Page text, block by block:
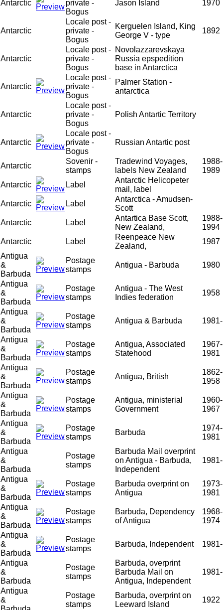
Antarctic
private -
Bogus
Jason Island 1970
Antarctic
Locale post -
private -
Bogus
Kerguelen Island, King
George V - type
1892
Antarctic
Locale post -
private -
Bogus
Novolazzarevskaya
Russia epspedition
base in Antarctica
Antarctic
Locale post -
private -
Bogus
Palmer Station -
antarctica
Antarctic
Locale post -
private -
Bogus
Polish Antartic Territory
Antarctic
Locale post -
private -
Bogus
Russian Antartic post
Antarctic
Sovenir -
stamps
Tradewind Voyages,
labels New Zealand
1988-
1989
Antarctic
Label
Antarctic Helicopeter
mail, label
Antarctic
Label
Antarctica - Amudsen-
Scott
Antarctic
Label
Antartica Base Scott,
New Zealand,
1988-
1994
Antarctic
Label
Reenpeace New
Zealand,
1987
Antigua
&
Barbuda
Postage
stamps
Antigua - Barbuda 1980
Antigua
&
Barbuda
Postage
stamps
Antigua - The West
Indies federation
1958
Antigua
&
Barbuda
Postage
stamps
Antigua & Barbuda 1981-
Antigua
&
Barbuda
Postage
stamps
Antigua, Associated
Statehood
1967-
1981
Antigua
&
Barbuda
Postage
stamps
Antigua, British
1862-
1958
Antigua
&
Barbuda
Postage
stamps
Antigua, ministerial
Government
1960-
1967
Antigua
&
Barbuda
Postage
stamps
Barbuda
1974-
1981
Antigua
&
Barbuda
Postage
stamps
Barbuda Mail overprint
on Antigua - Barbuda,
Independent
1981-
Antigua
&
Barbuda
Postage
stamps
Barbuda overprint on
Antigua
1973-
1981
Antigua
&
Barbuda
Postage
stamps
Barbuda, Dependency
of Antigua
1968-
1974
Antigua
&
Barbuda
Postage
stamps
Barbuda, Independent 1981-
Antigua
&
Barbuda
Postage
stamps
Barbuda, overprint
Barbuda Mail on
Antigua, Independent
1981-
Antigua
&
Postage
stamps
Barbuda, overprint on
Leeward Island
1922